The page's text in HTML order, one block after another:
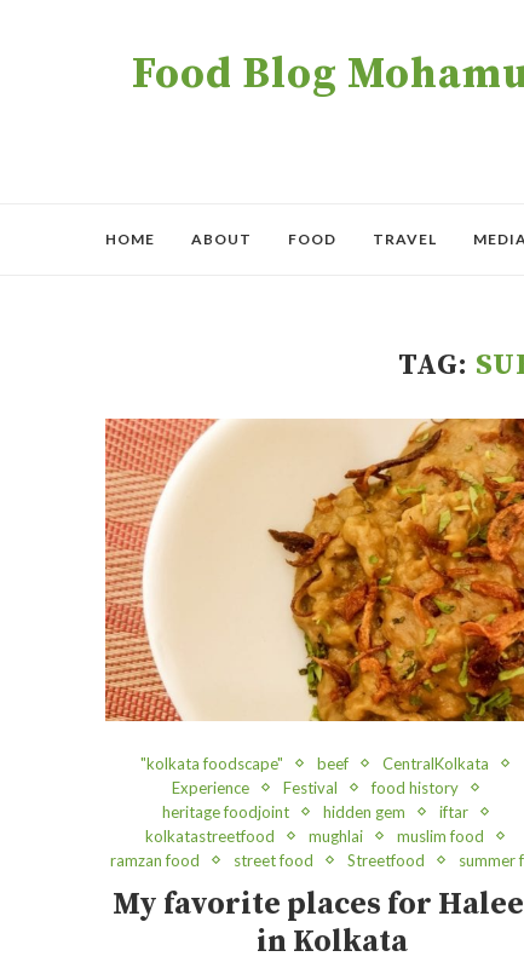
Food Blog
HOME ABOUT FOOD TRAVEL
TAG:
"kolkata foodscape" beef
CentralKolkata
Experience
Festival
food history
heritage foodjoint
hidden gem
iftar
kolkatastreetfood
mughlai
muslim food
ramzan food
street food Streetfood summer
My favorite places for
in Kolkata